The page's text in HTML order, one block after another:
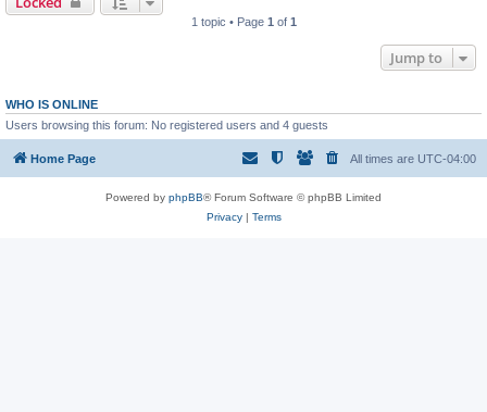
1 topic • Page 1 of 1
Jump to
WHO IS ONLINE
Users browsing this forum: No registered users and 4 guests
Home Page All times are UTC-04:00
Powered by phpBB® Forum Software © phpBB Limited
Privacy| Terms